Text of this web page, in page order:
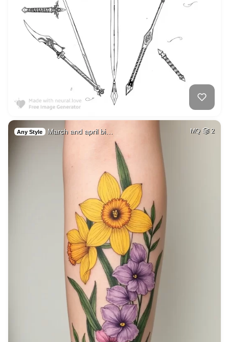
Any Style March and april bi… MQ 2